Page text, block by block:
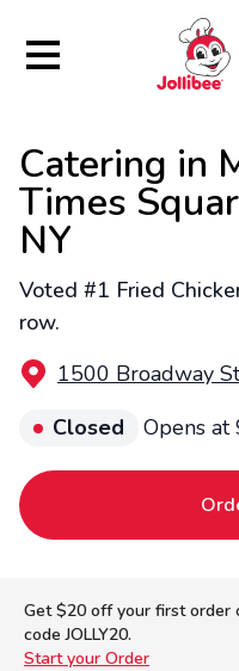
Hamburger Menu
Filipino
Jollibee
Jollibee
Catering in
Times
NY
Voted #1 Fried
row.
1500 Broadway
Closed
Opens at
Get $20 off your first order
code JOLLY20.
Start your Order